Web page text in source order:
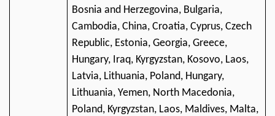
Bosnia and Herzegovina, Bulgaria,
Cambodia, China, Croatia, Cyprus, Czech
Republic, Estonia, Georgia, Greece,
Hungary, Iraq, Kyrgyzstan, Kosovo, Laos,
Latvia, Lithuania, Poland, Hungary,
Lithuania, Yemen, North Macedonia,
Poland, Kyrgyzstan, Laos, Maldives, Malta,